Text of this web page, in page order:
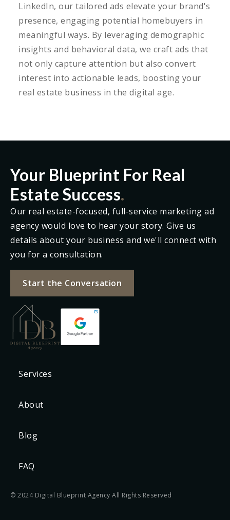
LinkedIn, our tailored ads elevate your brand's
presence, engaging potential homebuyers in
meaningful ways. By leveraging demographic
insights and behavioral data, we craft ads that
not only capture attention but also convert
interest into actionable leads, boosting your
real estate business in the digital age.
Your Blueprint For Real
Estate Success.
Our real estate-focused, full-service marketing ad
agency would love to hear your story. Give us
details about your business and we'll connect with
you for a consultation.
Start the Conversation
Services
About
Blog
FAQ
© 2024 Digital Blueprint Agency All Rights Reserved